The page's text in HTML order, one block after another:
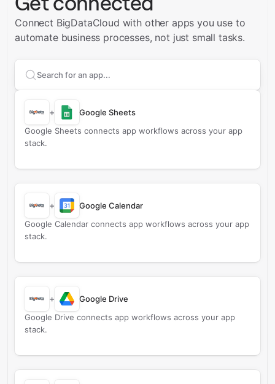
Connect BigDataCloud with other apps you use to
automate business processes, not just small tasks.
Search apps to connect with
+
Google Sheets
Google Sheets connects app workflows across your app
stack.
+
Google Calendar
Google Calendar connects app workflows across your app
stack.
+
Google Drive
Google Drive connects app workflows across your app
stack.